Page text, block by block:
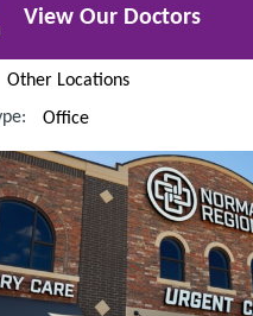
View Our Doctors
Other Locations
Office